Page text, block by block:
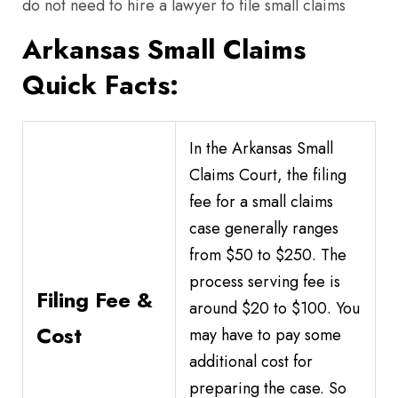
do not need to hire a lawyer to file small claims
Arkansas Small Claims
Quick Facts:
Filing Fee &
Cost
In the Arkansas Small
Claims Court, the filing
fee for a small claims
case generally ranges
from $50 to $250. The
process serving fee is
around $20 to $100. You
may have to pay some
additional cost for
preparing the case. So